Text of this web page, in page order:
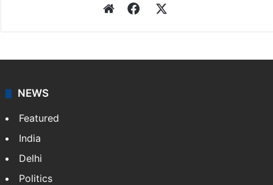
WebsiteFacebook
NEWS
Featured
India
Delhi
Politics